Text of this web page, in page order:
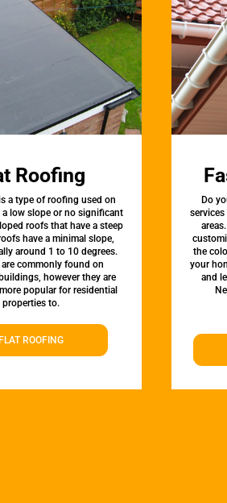
Roofing
a type of roofing used on
low slope or no significant
roofs that have a steep
have a minimal slope,
around 1 to 10 degrees.
are commonly found on
however they are
popular for residential
properties to.
FLAT ROOFING
Do
the
your
and